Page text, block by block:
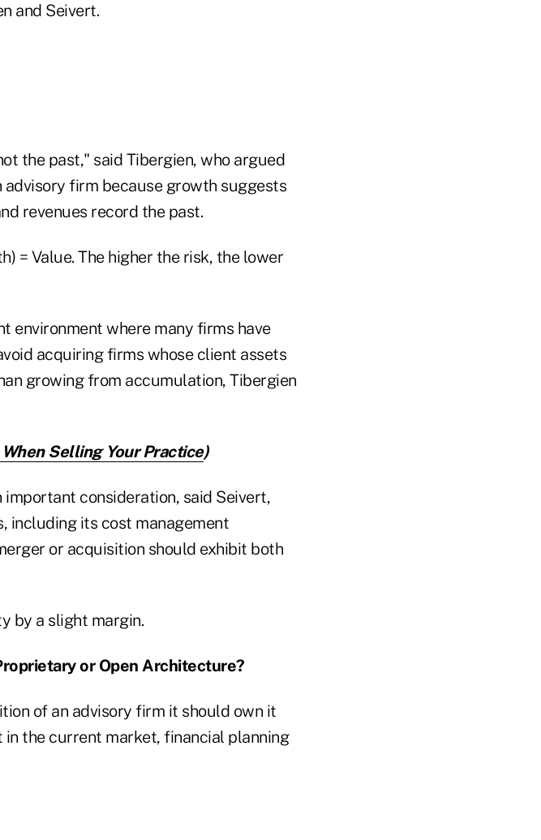
and Seivert.
the past," said Tibergien, who argued
firm because growth suggests
revenues record the past.
= Value. The higher the risk, the lower
environment where many firms have
acquiring firms whose client assets
growing from accumulation, Tibergien
Selling Your Practice)
consideration, said Seivert,
including its cost management
or acquisition should exhibit both
by a slight margin.
or Open Architecture?
of an advisory firm it should own it
the current market, financial planning